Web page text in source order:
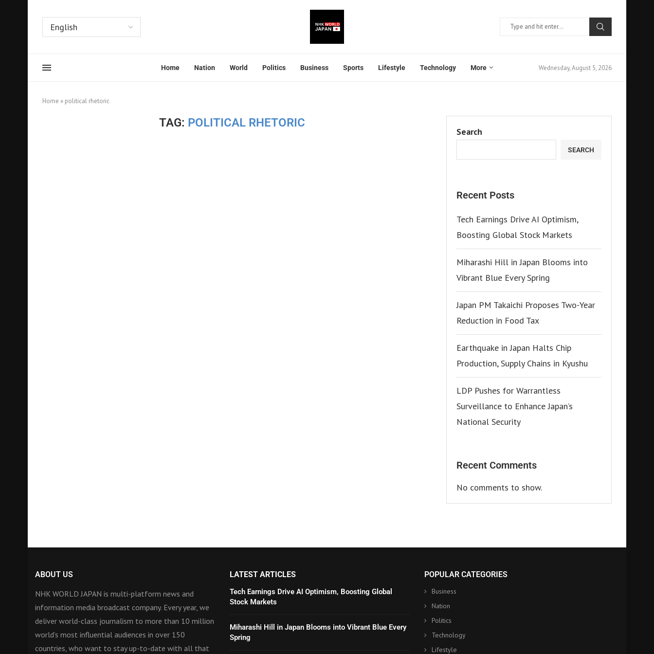
Home Nation World Politics Business Sports Lifestyle Technology More Wednesday, August 5, 2026
Home » political rhetoric
TAG: POLITICAL RHETORIC
Search
SEARCH
Recent Posts
Tech Earnings Drive AI Optimism,
Boosting Global Stock Markets
Miharashi Hill in Japan Blooms into
Vibrant Blue Every Spring
Japan PM Takaichi Proposes Two-Year
Reduction in Food Tax
Earthquake in Japan Halts Chip
Production, Supply Chains in Kyushu
LDP Pushes for Warrantless
Surveillance to Enhance Japan’s
National Security
Recent Comments
No comments to show.
ABOUT US
NHK WORLD JAPAN is multi-platform news and
information media broadcast company. Every year, we
deliver world-class journalism to more than 10 million
world’s most influential audiences in over 150
countries, who want to stay up-to-date with all that
LATEST ARTICLES
Tech Earnings Drive AI Optimism, Boosting Global
Stock Markets
Miharashi Hill in Japan Blooms into Vibrant Blue Every
Spring
POPULAR CATEGORIES
Business
Nation
Politics
Technology
Lifestyle